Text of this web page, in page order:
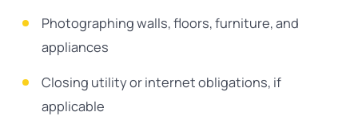
Photographing walls, floors, furniture, and
appliances
Closing utility or internet obligations, if
applicable